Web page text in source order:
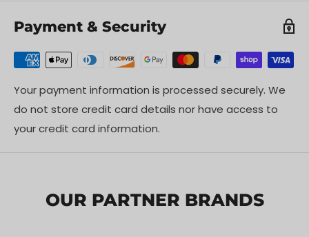
Payment & Security
Your payment information is processed securely. We
do not store credit card details nor have access to
your credit card information.
OUR PARTNER BRANDS